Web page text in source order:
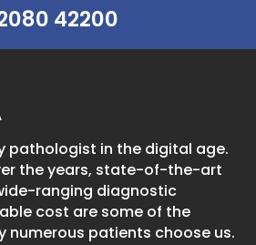
42200
pathologist in the digital age.
the years, state-of-the-art
ranging diagnostic
cost are some of the
numerous patients choose us.